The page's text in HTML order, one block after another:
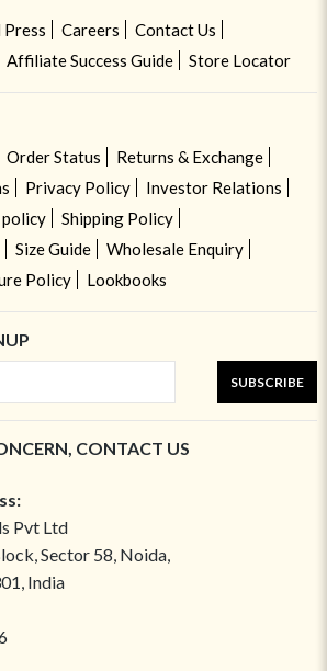
Press Careers
Contact Us
Affiliate Success Guide Store Locator
Order Status
Returns & Exchange
Privacy Policy
Investor Relations
Shipping Policy
Size Guide
Wholesale Enquiry
Policy
Lookbooks
SUBSCRIBE
CONTACT US
Pvt Ltd
Sector 58, Noida,
India